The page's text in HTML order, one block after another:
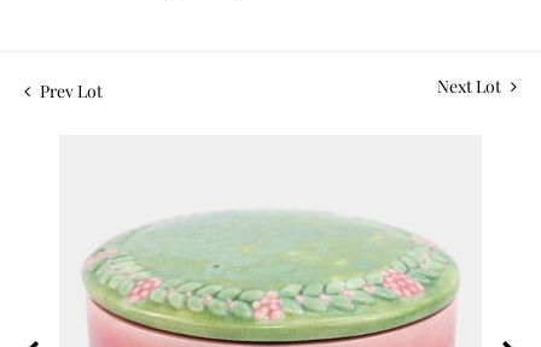
Prev Lot Next Lot